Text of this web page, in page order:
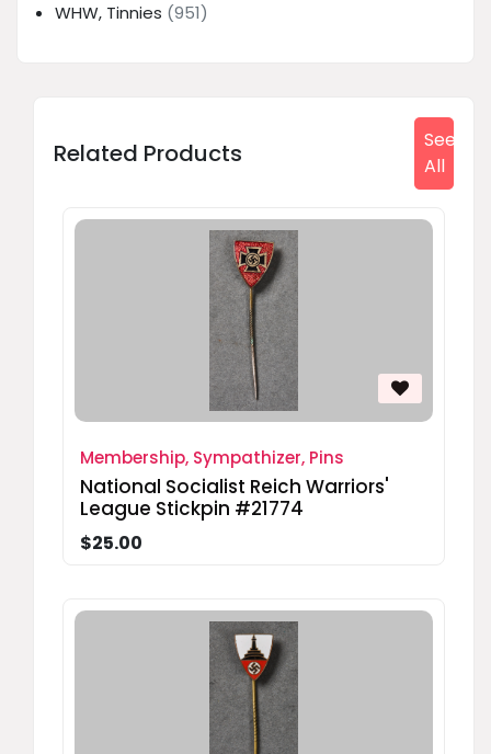
WHW, Tinnies (951)
Related Products
See
All
Membership, Sympathizer, Pins
National Socialist Reich Warriors'
League Stickpin #21774
$25.00